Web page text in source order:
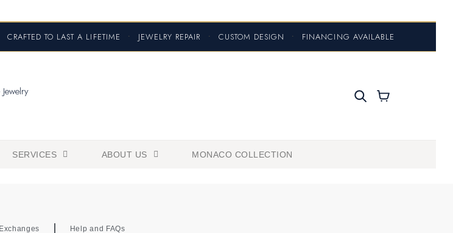
CRAFTED TO LAST A LIFETIME • JEWELRY REPAIR • CUSTOM DESIGN • FINANCING AVAILABLE
SERVICES ABOUT US MONACO COLLECTION
Help and FAQs